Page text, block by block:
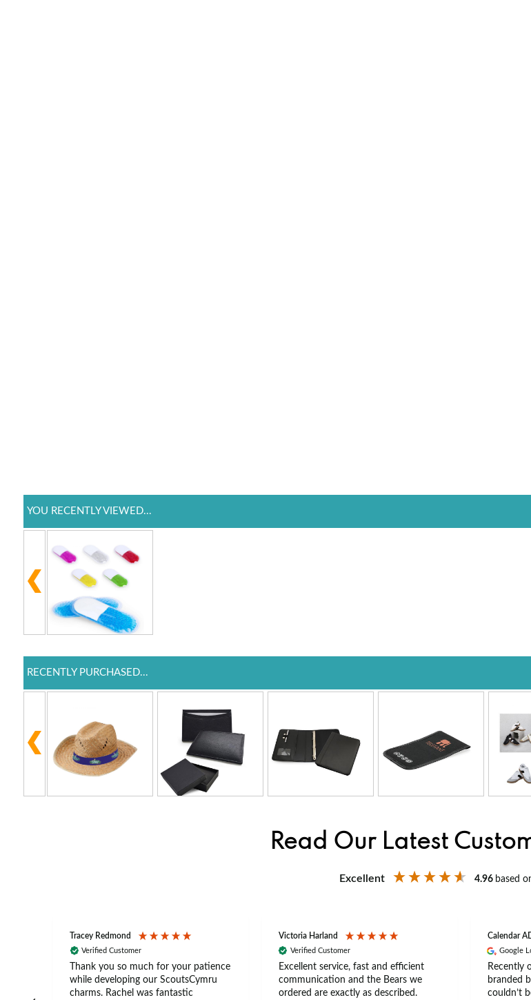
YOU RECENTLY VIEWED...
RECENTLY PURCHASED...
Read Our Latest
Excellent 4.96 based
Tracey Redmond
Verified Customer
Thank you so much for your patience
while developing our ScoutsCymru
charms. Rachel was fantastic
Victoria Harland
Verified Customer
Excellent service, fast and efficient
communication and the Bears we
ordered are exactly as described.
Calendar
Google
Recently
branded
couldn’t